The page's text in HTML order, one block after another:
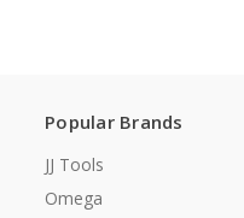
Popular Brands
JJ Tools
Omega